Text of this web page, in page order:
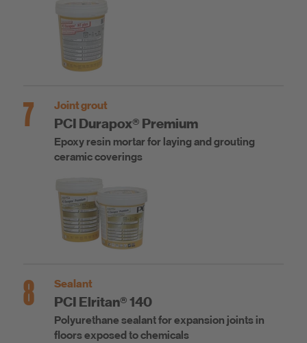
7 Joint grout
PCI Durapox® Premium
Epoxy resin mortar for laying and grouting
ceramic coverings
8 Sealant
PCI Elritan® 140
Polyurethane sealant for expansion joints in
floors exposed to chemicals